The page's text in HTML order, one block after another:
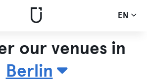
EN
our venues in
Berlin